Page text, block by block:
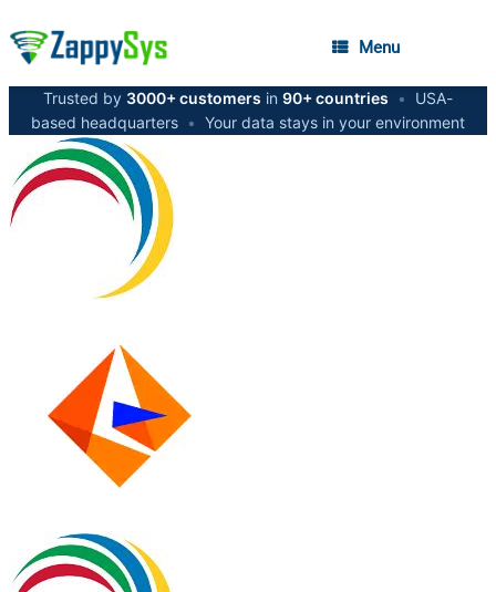
Menu
Trusted by 3000+ customers in 90+ countries •
USA-
based headquarters • Your data stays in your environment